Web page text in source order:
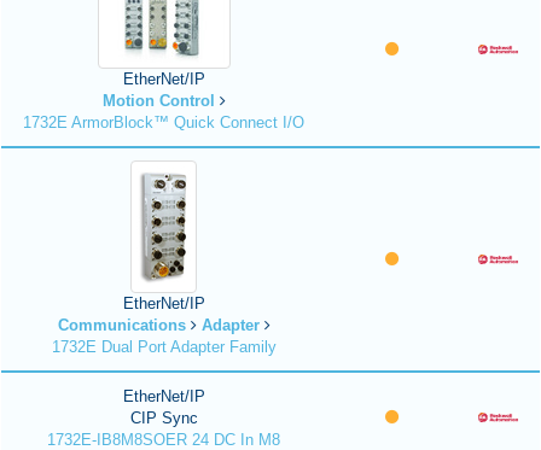
EtherNet/IP
Motion Control
1732E ArmorBlock™ Quick Connect I/O
EtherNet/IP
Communications
Adapter
1732E Dual Port Adapter Family
EtherNet/IP
CIP Sync
1732E-IB8M8SOER 24 DC In M8